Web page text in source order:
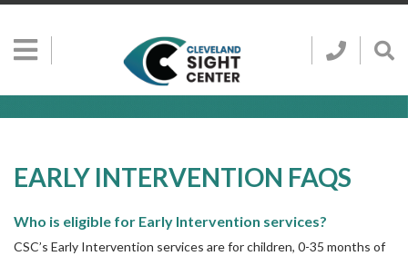
Skip to main content
Show
Hidden
Go
to
Cleveland
Sight
Center
Call
Search SEARCH
EARLY INTERVENTION FAQS
Who is eligible for Early Intervention services?
CSC’s Early Intervention services are for children, 0-35 months of